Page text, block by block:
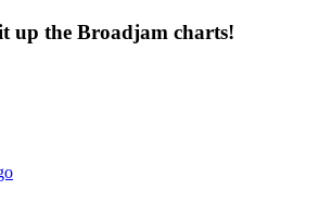
up the Broadjam charts!